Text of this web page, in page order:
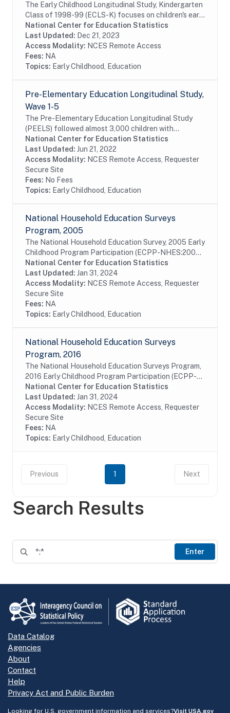
Search Results
Enter
The Early Childhood Longitudinal Study, Kindergarten
Class of 1998-99 (ECLS-K) focuses on children's early
school experiences beginning with kindergarten and
following children through middle...
National Center for Education Statistics
Last Updated: Dec 21, 2023
Access Modality: NCES Remote Access
Fees: NA
Topics: Early Childhood, Education
Pre-Elementary Education Longitudinal Study,
Wave 1-5
The Pre-Elementary Education Longitudinal Study
(PEELS) followed almost 3,000 children with
disabilities as they progressed through preschool and
into their early elementary years. PEELS collected...
National Center for Education Statistics
Last Updated: Jun 21, 2022
Access Modality: NCES Remote Access, Requester
Secure Site
Fees: No Fees
Topics: Early Childhood, Education
National Household Education Surveys
Program, 2005
The National Household Education Survey, 2005 Early
Childhood Program Participation (ECPP-NHES:2005)
is a study that is part of the National Household
Education Survey (NHES) program; program data...
National Center for Education Statistics
Last Updated: Jan 31, 2024
Access Modality: NCES Remote Access, Requester
Secure Site
Fees: NA
Topics: Early Childhood, Education
National Household Education Surveys
Program, 2016
The National Household Education Surveys Program,
2016 Early Childhood Program Participation (ECPP-
NHES:2016) is a study that is part of the National
Household Education Surveys (NHES) program;...
National Center for Education Statistics
Last Updated: Jan 31, 2024
Access Modality: NCES Remote Access, Requester
Secure Site
Fees: NA
Topics: Early Childhood, Education
Previous 1 Next
Data Catalog
Agencies
About
Contact
Help
Privacy Act and Public Burden
Looking for U.S. government information and services?Visit USA.gov